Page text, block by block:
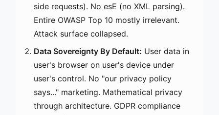
side requests). No esE (no XML parsing).
Entire OWASP Top 10 mostly irrelevant.
Attack surface collapsed.
Data Sovereignty By Default: User data in
user's browser on user's device under
user's control. No "our privacy policy
says..." marketing. Mathematical privacy
through architecture. GDPR compliance